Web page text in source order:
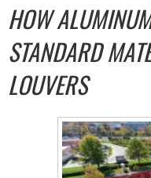
HOW
STANDARD
LOUVERS